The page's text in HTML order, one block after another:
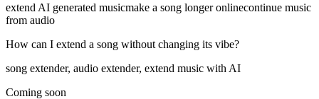
extend AI generated musicmake a song longer onlinecontinue music
from audio
How can I extend a song without changing its vibe?
song extender, audio extender, extend music with AI
Coming soon